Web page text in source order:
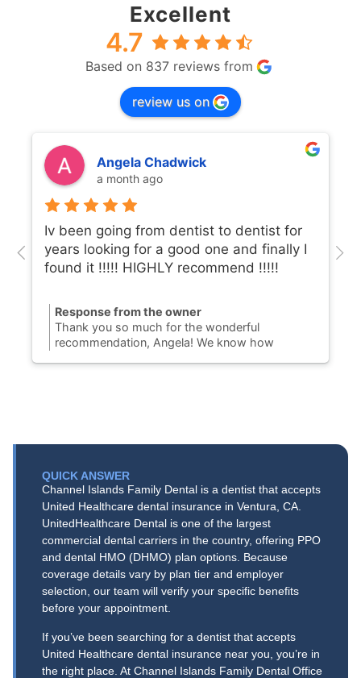
Excellent
4.7
Based on 837 reviews from
review us on
Angela Chadwick
a month ago
Iv been going from dentist to dentist for
years looking for a good one and finally I
found it !!!!! HIGHLY recommend !!!!!
Response from the owner
Thank you so much for the wonderful
recommendation, Angela! We know how
to come!
QUICK ANSWER
Channel Islands Family Dental is a dentist that accepts
United Healthcare dental insurance in Ventura, CA.
UnitedHealthcare Dental is one of the largest
commercial dental carriers in the country, offering PPO
and dental HMO (DHMO) plan options. Because
coverage details vary by plan tier and employer
selection, our team will verify your specific benefits
before your appointment.
If you’ve been searching for a dentist that accepts
United Healthcare dental insurance near you, you’re in
the right place. At Channel Islands Family Dental Office